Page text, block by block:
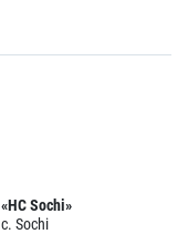
«HC Sochi»
c. Sochi